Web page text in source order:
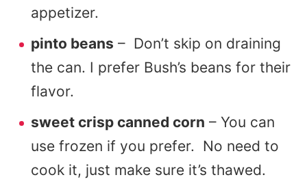
appetizer.
pinto beans – Don’t skip on draining
the can. I prefer Bush’s beans for their
flavor.
sweet crisp canned corn – You can
use frozen if you prefer. No need to
cook it, just make sure it’s thawed.